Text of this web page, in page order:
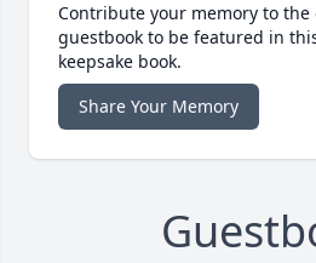
Contribute your memory to the
guestbook to be featured in
keepsake book.
Share Your Memory